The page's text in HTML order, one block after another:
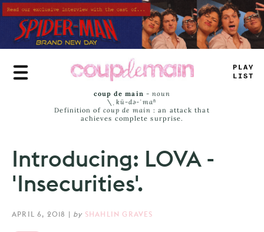
Skip
to
main
content
PLAY
LIS=
coup de main -noun
\ˌ kü-də-ˈmaⁿ
Definition of coup de main : an attack that
achieves complete surprise.
Introducing: LOVA -
'Insecurities'.
APRIL 6, 2018 | by SHAHLIN GRAVES